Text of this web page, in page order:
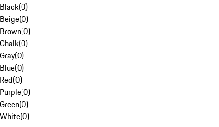
Black(0)
Beige(0)
Brown(0)
Chalk(0)
Gray(0)
Blue(0)
Red(0)
Purple(0)
Green(0)
White(0)